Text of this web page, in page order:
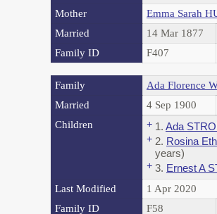
Mother
Emma Sarah
Married
14 Mar 1877
Family ID
F407
Family Ada Florence
Married
4 Sep 1900
Children
+ 1. Ada
+ 2. Rosina
years)
+ 3. Ernest A
Last Modified
1 Apr 2020
Family ID
F58